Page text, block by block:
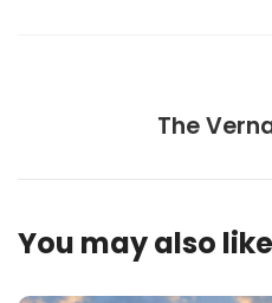
The
You may also like